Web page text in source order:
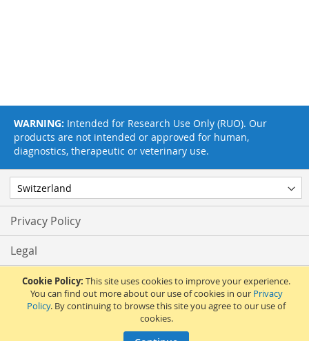
Cookie Policy: This site uses cookies to improve your experience.
You can find out more about our use of cookies in our Privacy
Policy. By continuing to browse this site you agree to our use of
cookies.
Privacy Policy
Legal
Terms & Conditions
Feedback
WARNING: Intended for Research Use Only (RUO). Our
products are not intended or approved for human,
diagnostics, therapeutic or veterinary use.
© 2017 Adipogen Life Sciences. Pictures: © 2012 Martin Oeggerli. All Rights